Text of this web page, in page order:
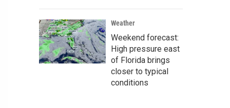
Weather
Weekend forecast:
High pressure east
of Florida brings
closer to typical
conditions